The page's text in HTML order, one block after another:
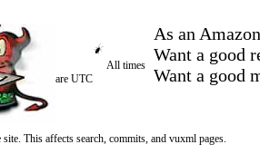
As an
Want a good
Want a good
All times
are UTC
This affects search, commits, and vuxml pages.